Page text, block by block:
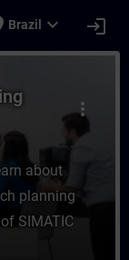
Brazil expand_more login
more_vert
about
planning
SIMATIC